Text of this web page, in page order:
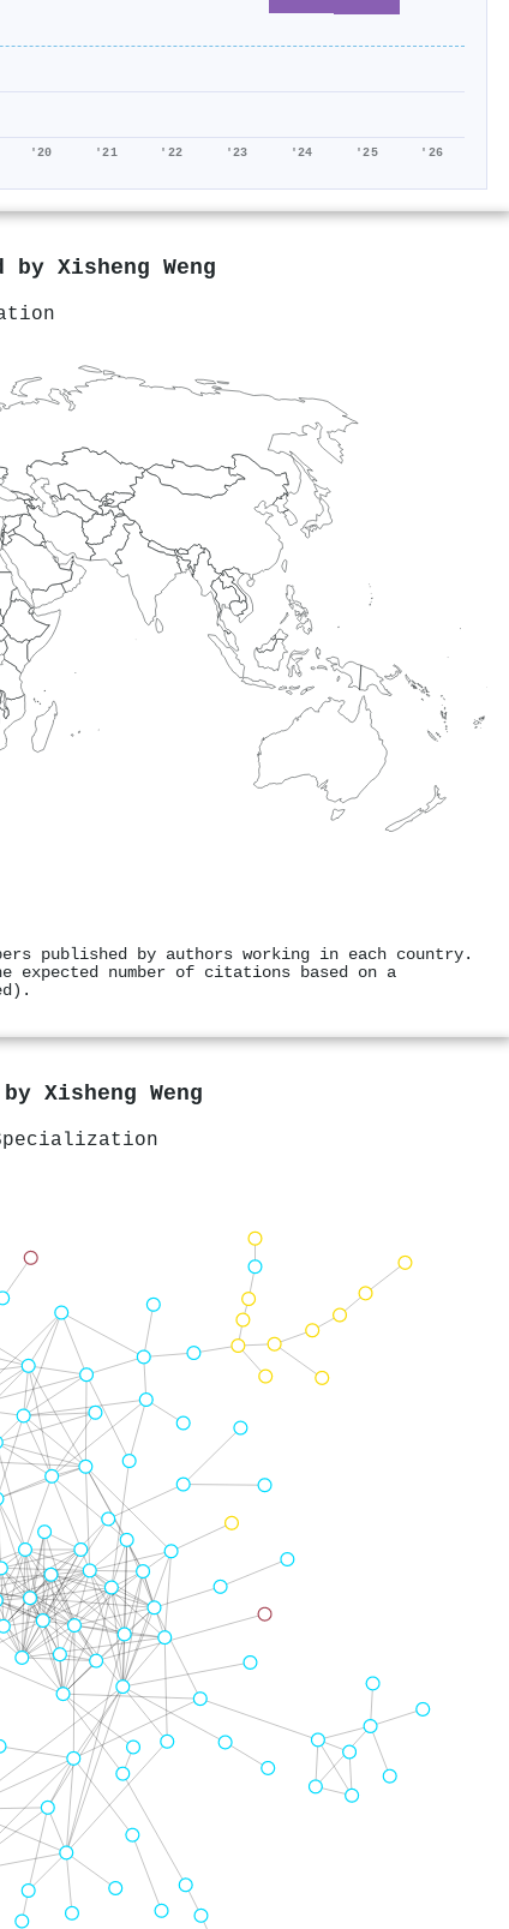
'20 '21 '22 '23 '24 '25 '26
by Xisheng Weng
published by authors working in each country.
expected number of citations based on a
Xisheng Weng